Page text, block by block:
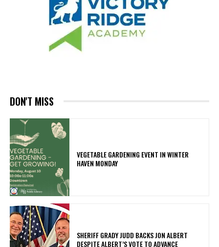
DON'T MISS
VEGETABLE GARDENING EVENT IN WINTER
HAVEN MONDAY
SHERIFF GRADY JUDD BACKS JON ALBERT
DESPITE ALBERT’S VOTE TO ADVANCE